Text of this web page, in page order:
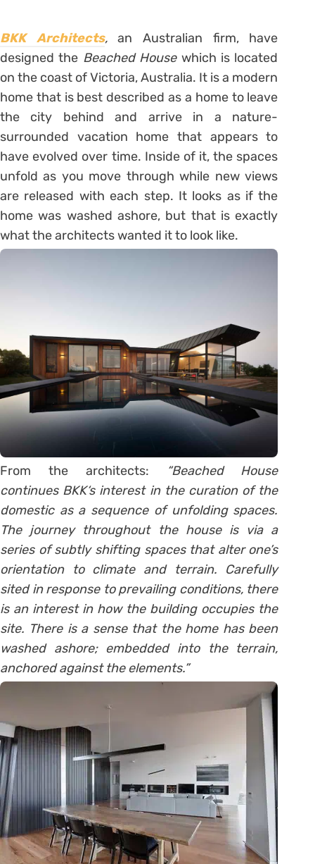
BKK Architects,an Australian firm, have
designed the Beached House which is located
on the coast of Victoria, Australia. It is a modern
home that is best described as a home to leave
the city behind and arrive in a nature-
surrounded vacation home that appears to
have evolved over time. Inside of it, the spaces
unfold as you move through while new views
are released with each step. It looks as if the
home was washed ashore, but that is exactly
what the architects wanted it to look like.
From the architects:
“Beached House
continues BKK‘s interest in the curation of the
domestic as a sequence of unfolding spaces.
The journey throughout the house is via a
series of subtly shifting spaces that alter one’s
orientation to climate and terrain. Carefully
sited in response to prevailing conditions, there
is an interest in how the building occupies the
site. There is a sense that the home has been
washed ashore; embedded into the terrain,
anchored against the elements.”